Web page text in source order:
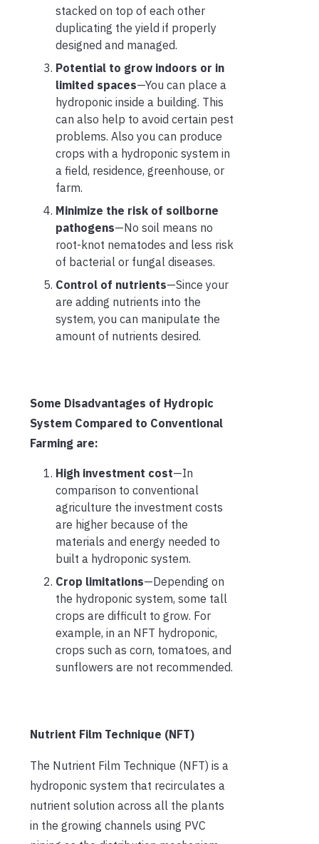
stacked on top of each other
duplicating the yield if properly
designed and managed.
Potential to grow indoors or in
limited spaces—You can place a
hydroponic inside a building. This
can also help to avoid certain pest
problems. Also you can produce
crops with a hydroponic system in
a field, residence, greenhouse, or
farm.
Minimize the risk of soilborne
pathogens—No soil means no
root-knot nematodes and less risk
of bacterial or fungal diseases.
Control of nutrients—Since your
are adding nutrients into the
system, you can manipulate the
amount of nutrients desired.
Some Disadvantages of Hydropic
System Compared to Conventional
Farming are:
High investment cost—In
comparison to conventional
agriculture the investment costs
are higher because of the
materials and energy needed to
built a hydroponic system.
Crop limitations—Depending on
the hydroponic system, some tall
crops are difficult to grow. For
example, in an NFT hydroponic,
crops such as corn, tomatoes, and
sunflowers are not recommended.
Nutrient Film Technique (NFT)
The Nutrient Film Technique (NFT) is a
hydroponic system that recirculates a
nutrient solution across all the plants
in the growing channels using PVC